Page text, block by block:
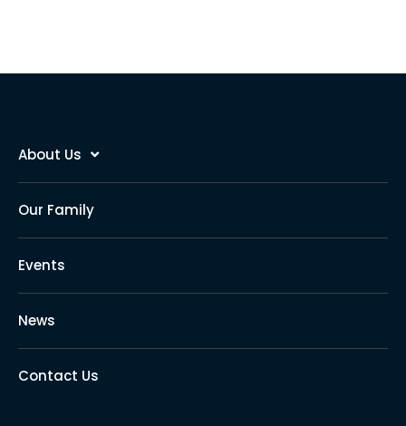
About Us
Our Family
Events
News
Contact Us